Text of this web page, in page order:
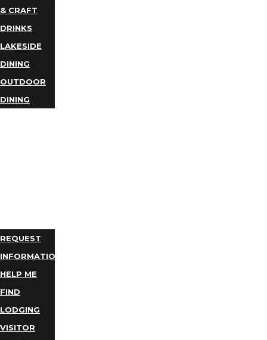
& CRAFT
DRINKS
LAKESIDE
DINING
OUTDOOR
DINING
REQUEST
INFORMATION
HELP ME
FIND
LODGING
VISITOR